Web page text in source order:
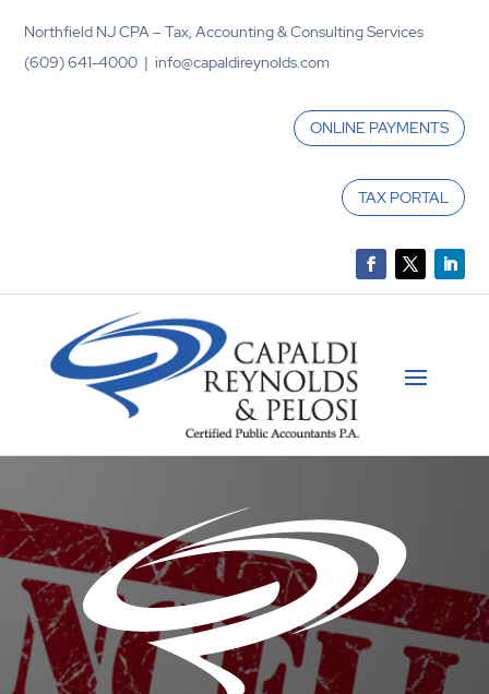
Northfield NJ CPA – Tax, Accounting & Consulting Services
(609) 641-4000 | info@capaldireynolds.com
ONLINE PAYMENTS
TAX PORTAL